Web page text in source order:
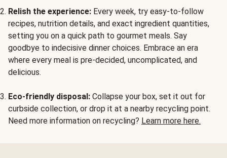
Relish the experience: Every week, try easy-to-follow
recipes, nutrition details, and exact ingredient quantities,
setting you on a quick path to gourmet meals. Say
goodbye to indecisive dinner choices. Embrace an era
where every meal is pre-decided, uncomplicated, and
delicious.
Eco-friendly disposal: Collapse your box, set it out for
curbside collection, or drop it at a nearby recycling point.
Need more information on recycling? Learn more here.